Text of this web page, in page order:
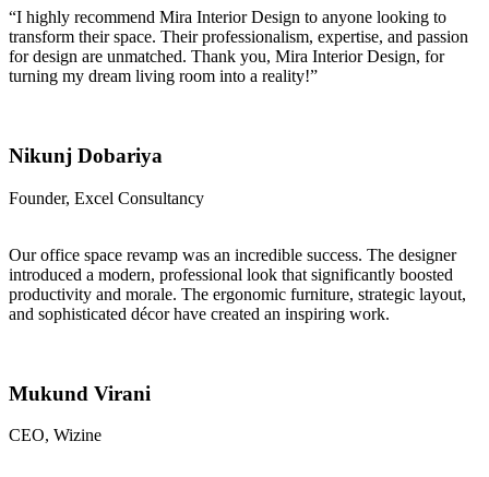
“I highly recommend Mira Interior Design to anyone looking to
transform their space. Their professionalism, expertise, and passion
for design are unmatched. Thank you, Mira Interior Design, for
turning my dream living room into a reality!”
Nikunj Dobariya
Founder, Excel Consultancy
Our office space revamp was an incredible success. The designer
introduced a modern, professional look that significantly boosted
productivity and morale. The ergonomic furniture, strategic layout,
and sophisticated décor have created an inspiring work.
Mukund Virani
CEO, Wizine